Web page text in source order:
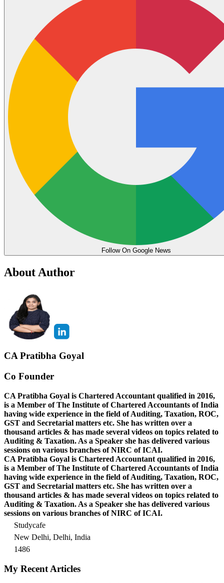
Follow On Google News
About Author
CA Pratibha Goyal
Co Founder
CA Pratibha Goyal is Chartered Accountant qualified in 2016,
is a Member of The Institute of Chartered Accountants of India
having wide experience in the field of Auditing, Taxation, ROC,
GST and Secretarial matters etc. She has written over a
thousand articles & has made several videos on topics related to
Auditing & Taxation. As a Speaker she has delivered various
sessions on various branches of NIRC of ICAI.
CA Pratibha Goyal is Chartered Accountant qualified in 2016,
is a Member of The Institute of Chartered Accountants of India
having wide experience in the field of Auditing, Taxation, ROC,
GST and Secretarial matters etc. She has written over a
thousand articles & has made several videos on topics related to
Auditing & Taxation. As a Speaker she has delivered various
sessions on various branches of NIRC of ICAI.
Studycafe
New Delhi, Delhi, India
1486
My Recent Articles